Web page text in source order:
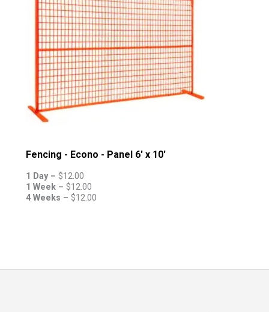
Fencing - Econo - Panel 6' x 10'
1 Day – $12.00
1 Week – $12.00
4 Weeks – $12.00